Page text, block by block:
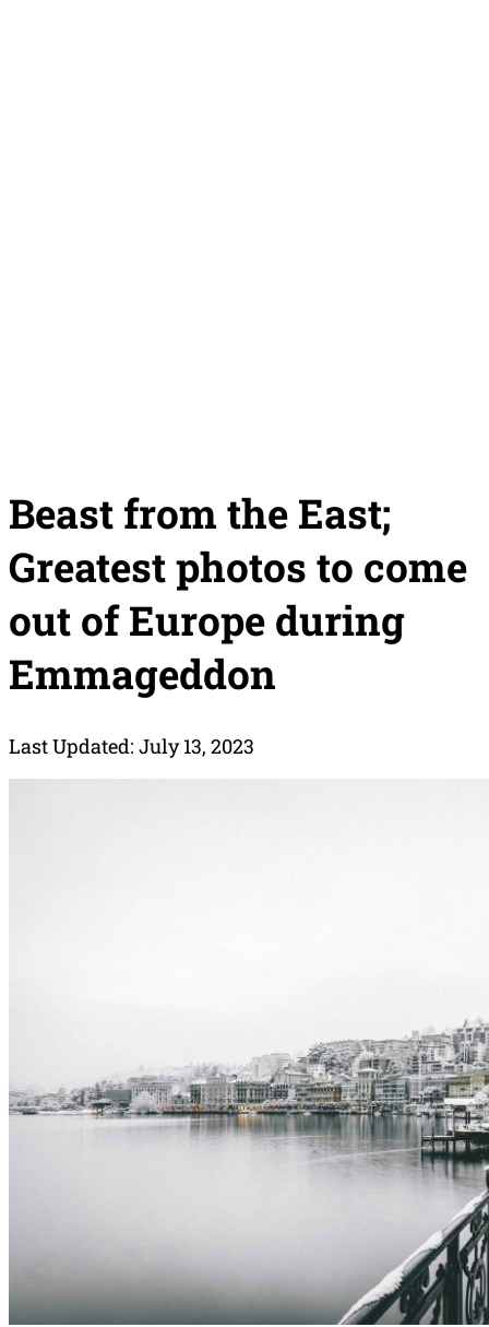
Beast from the East;
Greatest photos to come
out of Europe during
Emmageddon
Last Updated: July 13, 2023